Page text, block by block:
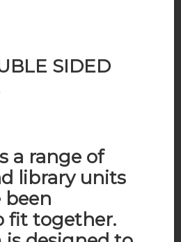
SIDED
a range of
library units
been
fit together.